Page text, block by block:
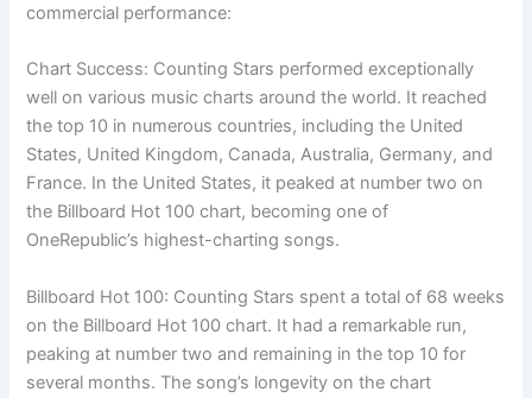
commercial performance:
Chart Success: Counting Stars performed exceptionally
well on various music charts around the world. It reached
the top 10 in numerous countries, including the United
States, United Kingdom, Canada, Australia, Germany, and
France. In the United States, it peaked at number two on
the Billboard Hot 100 chart, becoming one of
OneRepublic’s highest-charting songs.
Billboard Hot 100: Counting Stars spent a total of 68 weeks
on the Billboard Hot 100 chart. It had a remarkable run,
peaking at number two and remaining in the top 10 for
several months. The song’s longevity on the chart